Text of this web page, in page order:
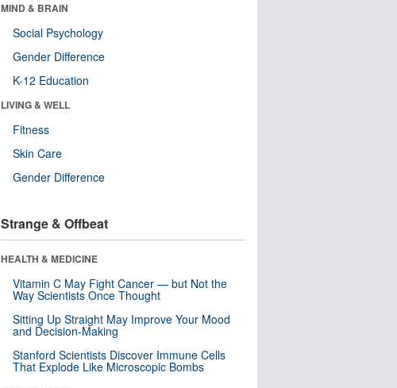
MIND & BRAIN
Social Psychology
Gender Difference
K-12 Education
LIVING & WELL
Fitness
Skin Care
Gender Difference
Strange & Offbeat
HEALTH & MEDICINE
Vitamin C May Fight Cancer — but Not the
Way Scientists Once Thought
Sitting Up Straight May Improve Your Mood
and Decision-Making
Stanford Scientists Discover Immune Cells
That Explode Like Microscopic Bombs